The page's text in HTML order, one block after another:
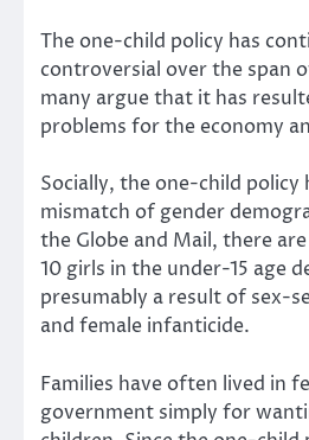
The one-child policy has
controversial over the span
many argue that it has
problems for the economy
Socially, the one-child policy
mismatch of gender
the Globe and Mail, there
10 girls in the under-15 age
presumably a result of sex-
and female infanticide.
Families have often lived in
government simply for